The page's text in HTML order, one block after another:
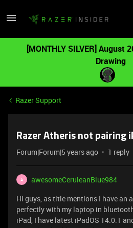
[MONTHLY SILVER] August
Drawing
Razer Support
Razer Atheris not pairing
Forum|Forum|5 years ago 1 reply
A
awesomeCeruleanBlue984
Hi guys, as title mentions I have an
perfectly with my laptop in
iPad, I have latest iPadOS 14.0.1